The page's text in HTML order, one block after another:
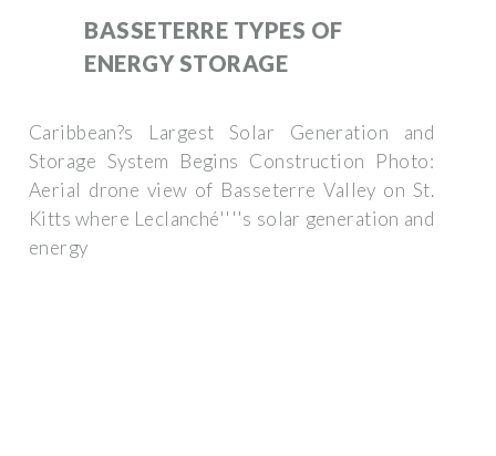
BASSETERRE TYPES OF
ENERGY STORAGE
Caribbean?s Largest Solar Generation and
Storage System Begins Construction Photo:
Aerial drone view of Basseterre Valley on St.
Kitts where Leclanché''''s solar generation and
energy